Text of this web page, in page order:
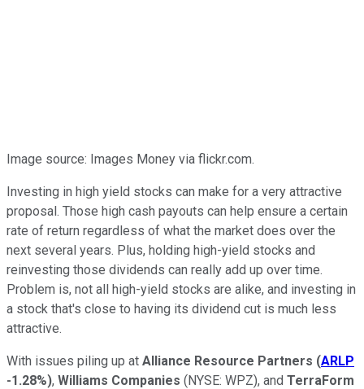
Image source: Images Money via flickr.com.
Investing in high yield stocks can make for a very attractive
proposal. Those high cash payouts can help ensure a certain
rate of return regardless of what the market does over the
next several years. Plus, holding high-yield stocks and
reinvesting those dividends can really add up over time.
Problem is, not all high-yield stocks are alike, and investing in
a stock that's close to having its dividend cut is much less
attractive.
With issues piling up at Alliance Resource Partners (ARLP
-1.28%), Williams Companies (NYSE: WPZ), and TerraForm